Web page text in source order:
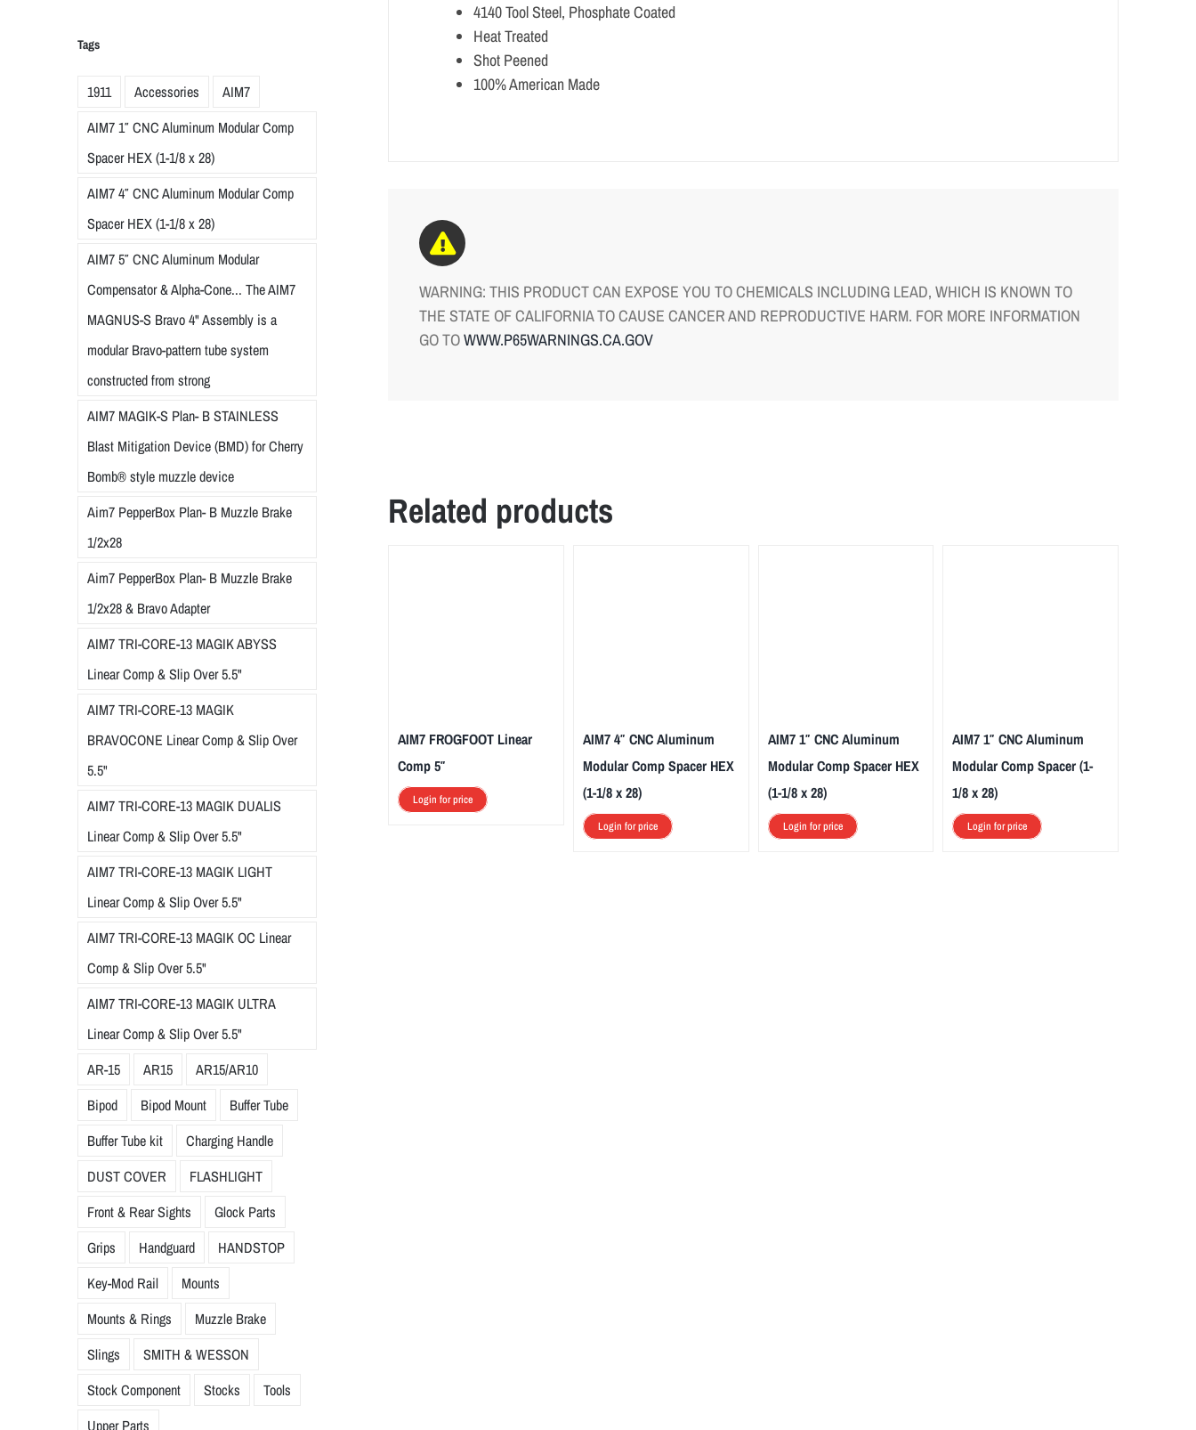
4140 Tool Steel, Phosphate Coated
Heat Treated
Shot Peened
100% American Made
WARNING: THIS PRODUCT CAN EXPOSE YOU TO CHEMICALS INCLUDING LEAD, WHICH IS KNOWN TO
THE STATE OF CALIFORNIA TO CAUSE CANCER AND REPRODUCTIVE HARM. FOR MORE INFORMATION
GO TOWWW.P65WARNINGS.CA.GOV
Related products
AIM7 FROGFOOT Linear
Comp 5″
Login for price
AIM7 4″ CNC Aluminum
Modular Comp Spacer HEX
(1-1/8 x 28)
Login for price
AIM7 1″ CNC Aluminum
Modular Comp Spacer HEX
(1-1/8 x 28)
Login for price
AIM7 1″ CNC Aluminum
Modular Comp Spacer (1-
1/8 x 28)
Login for price
Tags
1911 Accessories
AIM7
AIM7 1″ CNC Aluminum Modular Comp
Spacer HEX (1-1/8 x 28)
AIM7 4″ CNC Aluminum Modular Comp
Spacer HEX (1-1/8 x 28)
AIM7 5″ CNC Aluminum Modular
Compensator & Alpha-Cone... The AIM7
MAGNUS-S Bravo 4" Assembly is a
modular Bravo-pattern tube system
constructed from strong
AIM7 MAGIK-S Plan- B STAINLESS
Blast Mitigation Device (BMD) for Cherry
Bomb® style muzzle device
Aim7 PepperBox Plan- B Muzzle Brake
1/2x28
Aim7 PepperBox Plan- B Muzzle Brake
1/2x28 & Bravo Adapter
AIM7 TRI-CORE-13 MAGIK ABYSS
Linear Comp & Slip Over 5.5"
AIM7 TRI-CORE-13 MAGIK
BRAVOCONE Linear Comp & Slip Over
5.5"
AIM7 TRI-CORE-13 MAGIK DUALIS
Linear Comp & Slip Over 5.5"
AIM7 TRI-CORE-13 MAGIK LIGHT
Linear Comp & Slip Over 5.5"
AIM7 TRI-CORE-13 MAGIK OC Linear
Comp & Slip Over 5.5"
AIM7 TRI-CORE-13 MAGIK ULTRA
Linear Comp & Slip Over 5.5"
AR-15
AR15
AR15/AR10
Bipod
Bipod Mount
Buffer Tube
Buffer Tube kit
Charging Handle
DUST COVER
FLASHLIGHT
Front & Rear Sights
Glock Parts
Grips
Handguard
HANDSTOP
Key-Mod Rail
Mounts
Mounts & Rings
Muzzle Brake
Slings
SMITH & WESSON
Stock Component
Stocks
Tools
Upper Parts